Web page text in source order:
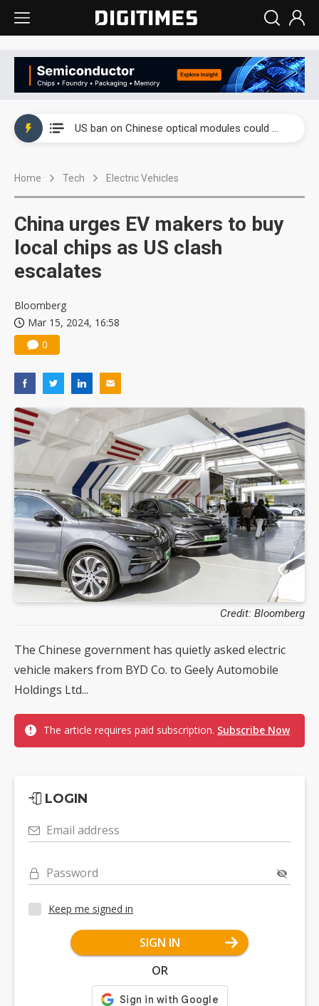
US ban on Chinese optical modules could disrupt AI supply chain
Home Tech Electric Vehicles
China urges EV makers to buy
local chips as US clash
escalates
Bloomberg
Mar 15, 2024, 16:58
0
Credit: Bloomberg
The Chinese government has quietly asked electric
vehicle makers from BYD Co. to Geely Automobile
Holdings Ltd...
The article requires paid subscription. Subscribe Now
LOGIN
Email address
Password
Keep me signed in
SIGN IN
OR